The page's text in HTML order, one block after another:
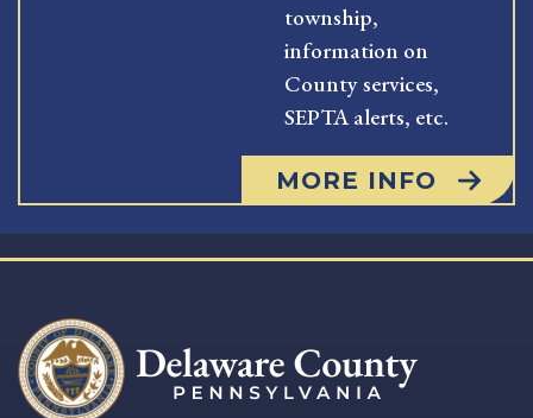
township,
information on
County services,
SEPTA alerts, etc.
MORE INFO